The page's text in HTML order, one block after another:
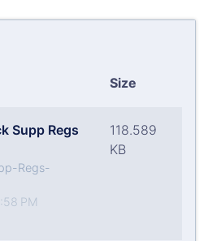
Size
Supp Regs
Regs-
PM
118.589
KB